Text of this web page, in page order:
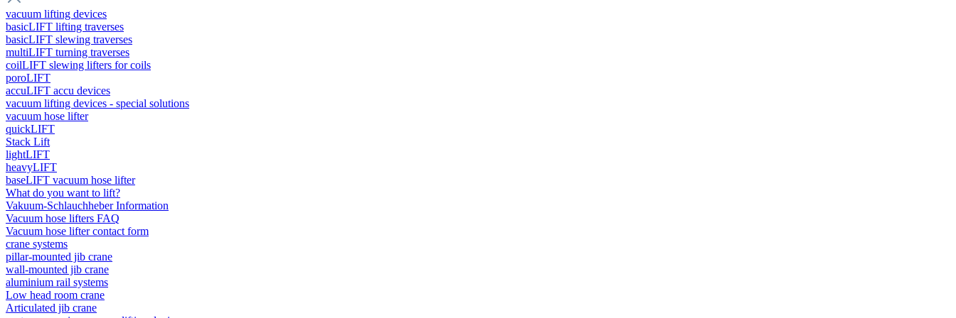
vacuum lifting devices
basicLIFT lifting traverses
basicLIFT slewing traverses
multiLIFT turning traverses
coilLIFT slewing lifters for coils
poroLIFT
accuLIFT accu devices
vacuum lifting devices - special solutions
vacuum hose lifter
quickLIFT
Stack Lift
lightLIFT
heavyLIFT
baseLIFT vacuum hose lifter
What do you want to lift?
Vakuum-Schlauchheber Information
Vacuum hose lifters FAQ
Vacuum hose lifter contact form
crane systems
pillar-mounted jib crane
wall-mounted jib crane
aluminium rail systems
Low head room crane
Articulated jib crane